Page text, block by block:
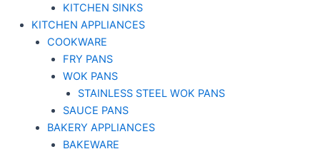
KITCHEN SINKS
KITCHEN APPLIANCES
COOKWARE
FRY PANS
WOK PANS
STAINLESS STEEL WOK PANS
SAUCE PANS
BAKERY APPLIANCES
BAKEWARE